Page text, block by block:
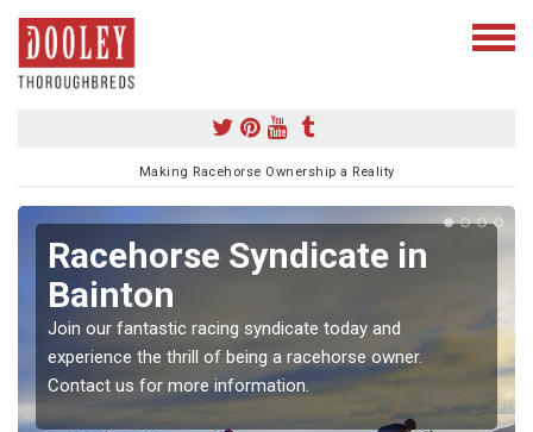
Making Racehorse Ownership a Reality
Racehorse Syndicate in
Bainton
Join our fantastic racing syndicate today and
experience the thrill of being a racehorse owner.
Contact us for more information.